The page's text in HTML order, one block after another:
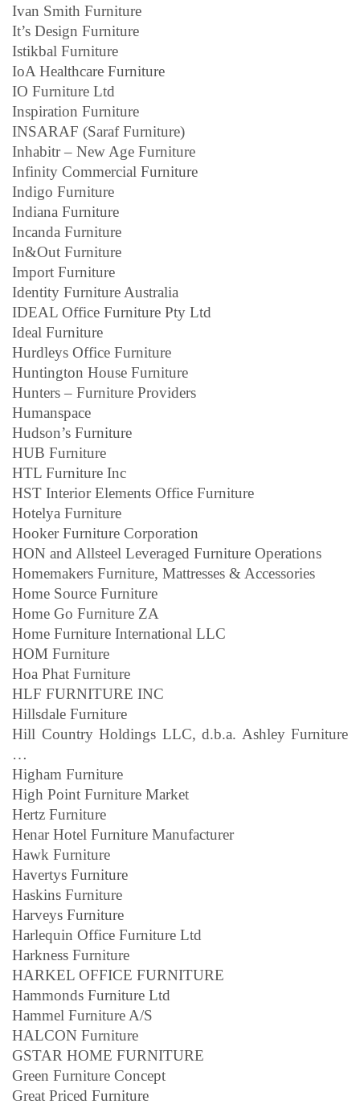
Ivan Smith Furniture
It’s Design Furniture
Istikbal Furniture
IoA Healthcare Furniture
IO Furniture Ltd
Inspiration Furniture
INSARAF (Saraf Furniture)
Inhabitr – New Age Furniture
Infinity Commercial Furniture
Indigo Furniture
Indiana Furniture
Incanda Furniture
In&Out Furniture
Import Furniture
Identity Furniture Australia
IDEAL Office Furniture Pty Ltd
Ideal Furniture
Hurdleys Office Furniture
Huntington House Furniture
Hunters – Furniture Providers
Humanspace
Hudson’s Furniture
HUB Furniture
HTL Furniture Inc
HST Interior Elements Office Furniture
Hotelya Furniture
Hooker Furniture Corporation
HON and Allsteel Leveraged Furniture Operations
Homemakers Furniture, Mattresses & Accessories
Home Source Furniture
Home Go Furniture ZA
Home Furniture International LLC
HOM Furniture
Hoa Phat Furniture
HLF FURNITURE INC
Hillsdale Furniture
Hill Country Holdings LLC, d.b.a. Ashley Furniture
…
Higham Furniture
High Point Furniture Market
Hertz Furniture
Henar Hotel Furniture Manufacturer
Hawk Furniture
Havertys Furniture
Haskins Furniture
Harveys Furniture
Harlequin Office Furniture Ltd
Harkness Furniture
HARKEL OFFICE FURNITURE
Hammonds Furniture Ltd
Hammel Furniture A/S
HALCON Furniture
GSTAR HOME FURNITURE
Green Furniture Concept
Great Priced Furniture